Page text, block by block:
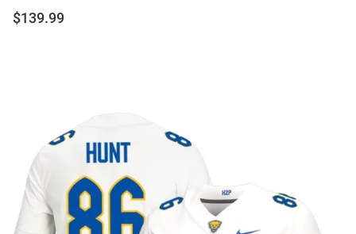
$139.99